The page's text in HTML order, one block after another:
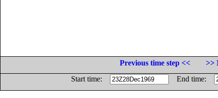
Previous time step <<
>>
Start time:
End time: